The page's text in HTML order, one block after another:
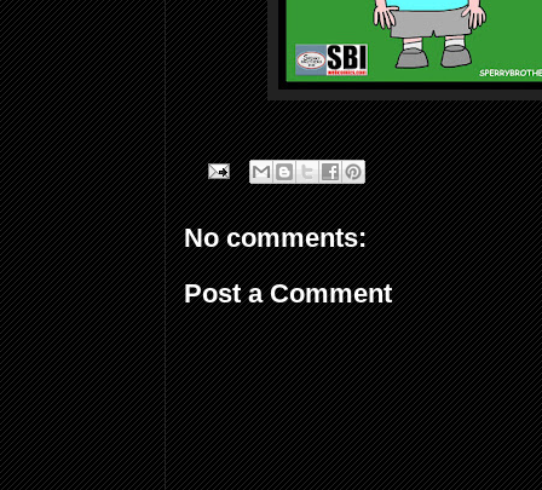
No comments:
Post a Comment